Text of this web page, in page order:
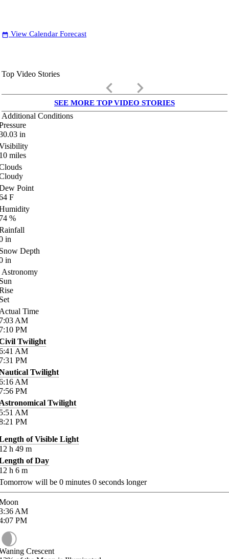
date_range View Calendar Forecast
Top Video Stories
keyboard_arrow_left keyboard_arrow_right
SEE MORE TOP VIDEO STORIES
Additional Conditions
in
miles
Point
F
%
in
Depth
in
Astronomy
Time
AM
PM
Twilight
AM
PM
Twilight
AM
PM
Twilight
AM
PM
of Visible Light
h 49 m
of Day
h 6 m
will be 0 minutes 0 seconds longer
AM
PM
Crescent